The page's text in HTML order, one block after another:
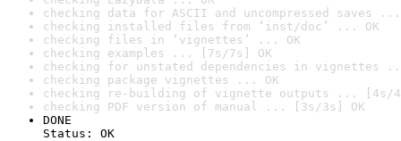
checking data for ASCII and uncompressed saves ...
checking installed files from ‘inst/doc’ ... OK
checking files in ‘vignettes’ ... OK
checking examples ... [7s/7s] OK
checking for unstated dependencies in vignettes
checking package vignettes ... OK
checking re-building of vignette outputs ... [4s/
checking PDF version of manual ... [3s/3s] OK
DONE
Status: OK